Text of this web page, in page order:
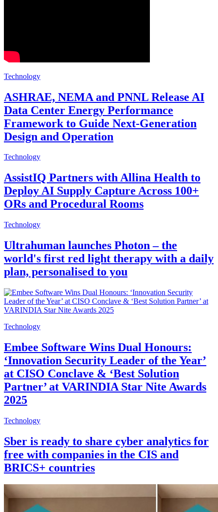
Technology
ASHRAE, NEMA and PNNL Release AI
Data Center Energy Performance
Framework to Guide Next-Generation
Design and Operation
Technology
AssistIQ Partners with Allina Health to
Deploy AI Supply Capture Across 100+
ORs and Procedural Rooms
Technology
Ultrahuman launches Photon – the
world's first red light therapy with a daily
plan, personalised to you
Technology
Embee Software Wins Dual Honours:
‘Innovation Security Leader of the Year’
at CISO Conclave & ‘Best Solution
Partner’ at VARINDIA Star Nite Awards
2025
Technology
Sber is ready to share cyber analytics for
free with companies in the CIS and
BRICS+ countries